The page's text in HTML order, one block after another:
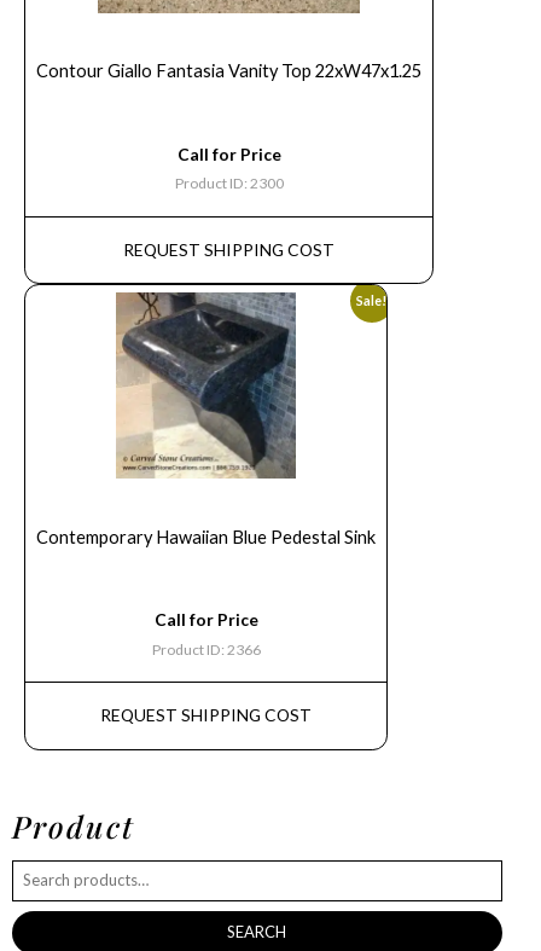
Contour Giallo Fantasia Vanity Top 22xW47x1.25
Call for Price
Product ID: 2300
REQUEST SHIPPING COST
Sale!
Contemporary Hawaiian Blue Pedestal Sink
Call for Price
Product ID: 2366
REQUEST SHIPPING COST
Product
SEARCH